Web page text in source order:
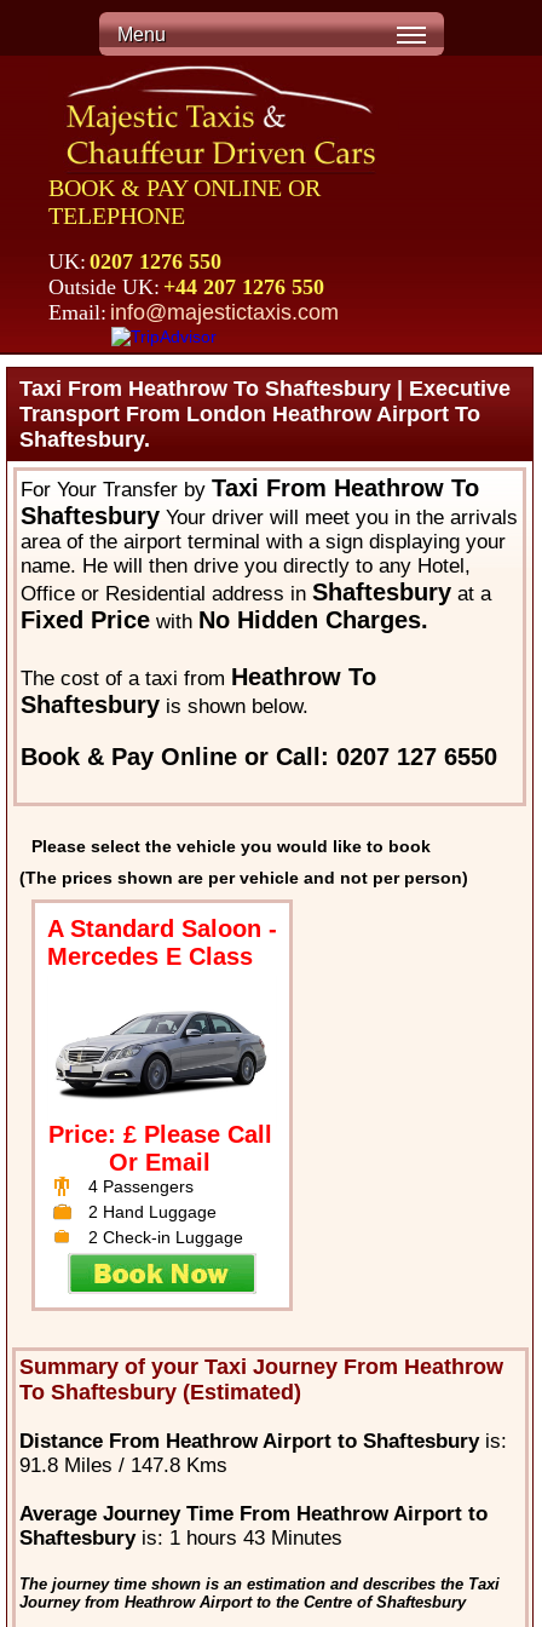
Menu
BOOK & PAY ONLINE OR
TELEPHONE
UK: 0207 1276 550
Outside UK: +44 207 1276 550
Email: info@majestictaxis.com
Taxi From Heathrow To Shaftesbury | Executive
Transport From London Heathrow Airport To
Shaftesbury.
For Your Transfer byTaxi From Heathrow To
Shaftesbury Your driver will meet you in the arrivals
area of the airport terminal with a sign displaying your
name. He will then drive you directly to any Hotel,
Office or Residential address inShaftesbury at a
Fixed Price with No Hidden Charges.
The cost of a taxi from Heathrow To
Shaftesbury is shown below.
Book & Pay Online or Call: 0207 127 6550
Please select the vehicle you would like to book
(The prices shown are per vehicle and not per person)
A Standard Saloon -
Mercedes E Class
Price: £ Please Call
Or Email
4 Passengers
2 Hand Luggage
2 Check-in Luggage
Summary of your Taxi Journey From Heathrow
To Shaftesbury (Estimated)
Distance From Heathrow Airport to Shaftesburyis:
91.8 Miles / 147.8 Kms
Average Journey Time From Heathrow Airport to
Shaftesburyis: 1 hours 43 Minutes
The journey time shown is an estimation and describes the Taxi
Journey from Heathrow Airport to the Centre of Shaftesbury